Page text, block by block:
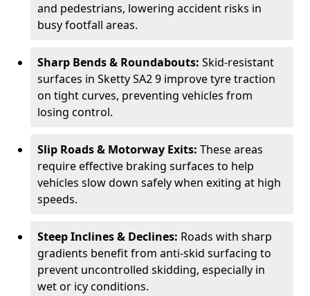
and pedestrians, lowering accident risks in
busy footfall areas.
Sharp Bends & Roundabouts: Skid-resistant
surfaces in Sketty SA2 9 improve tyre traction
on tight curves, preventing vehicles from
losing control.
Slip Roads & Motorway Exits: These areas
require effective braking surfaces to help
vehicles slow down safely when exiting at high
speeds.
Steep Inclines & Declines: Roads with sharp
gradients benefit from anti-skid surfacing to
prevent uncontrolled skidding, especially in
wet or icy conditions.